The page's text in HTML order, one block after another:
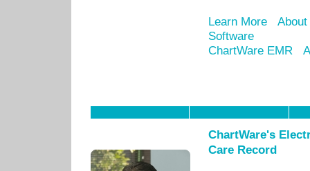
Learn More
Software
ChartWare EMR
ChartWare's
Care Record